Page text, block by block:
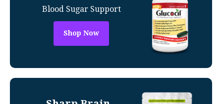
Blood Sugar Support
Shop Now